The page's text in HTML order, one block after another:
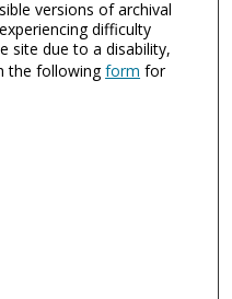
versions of archival
difficulty
site due to a disability,
the followingform for